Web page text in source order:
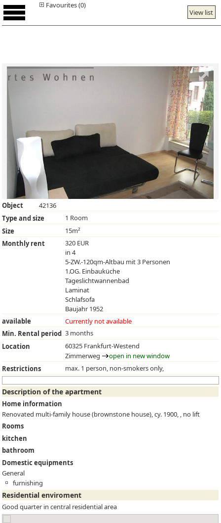
View list
Favourites (0)
Object
42136
Type and size
1 Room
Size
15m²
Monthly rent
320 EUR
in 4
5-ZW.-120qm-Altbau mit 3 Personen
1.OG. Einbauküche
Tageslichtwannenbad
Laminat
Schlafsofa
Baujahr 1952
available
Currently not available
Min. Rental period 3 months
Location
60325 Frankfurt-Westend
Zimmerweg
open in new window
Restrictions
max. 1 person, non-smokers only,
Description of the apartment
Home information
Renovated multi-family house (brownstone house), cy. 1900, , no lift
Rooms
kitchen
bathroom
Domestic equipments
General
furnishing
Residential enviroment
Good quarter in central residential area